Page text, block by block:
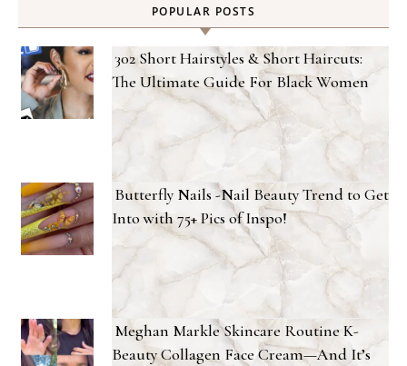
POPULAR POSTS
302 Short Hairstyles & Short Haircuts:
The Ultimate Guide For Black Women
Butterfly Nails -Nail Beauty Trend to Get
Into with 75+ Pics of Inspo!
Meghan Markle Skincare Routine K-
Beauty Collagen Face Cream—And It’s